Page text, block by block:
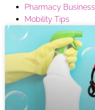
Pharmacy Business
Mobility Tips